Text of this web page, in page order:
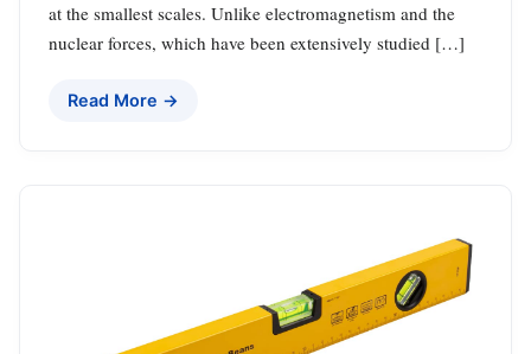
at the smallest scales. Unlike electromagnetism and the
nuclear forces, which have been extensively studied […]
Read More →